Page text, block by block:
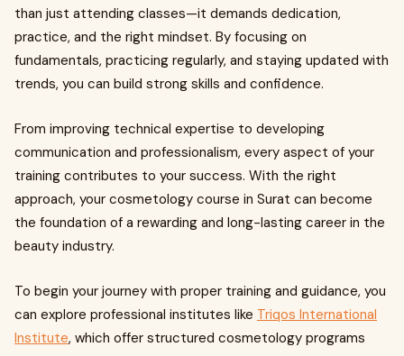
than just attending classes—it demands dedication,
practice, and the right mindset. By focusing on
fundamentals, practicing regularly, and staying updated with
trends, you can build strong skills and confidence.
From improving technical expertise to developing
communication and professionalism, every aspect of your
training contributes to your success. With the right
approach, your cosmetology course in Surat can become
the foundation of a rewarding and long-lasting career in the
beauty industry.
To begin your journey with proper training and guidance, you
can explore professional institutes like Triqos International
Institute, which offer structured cosmetology programs